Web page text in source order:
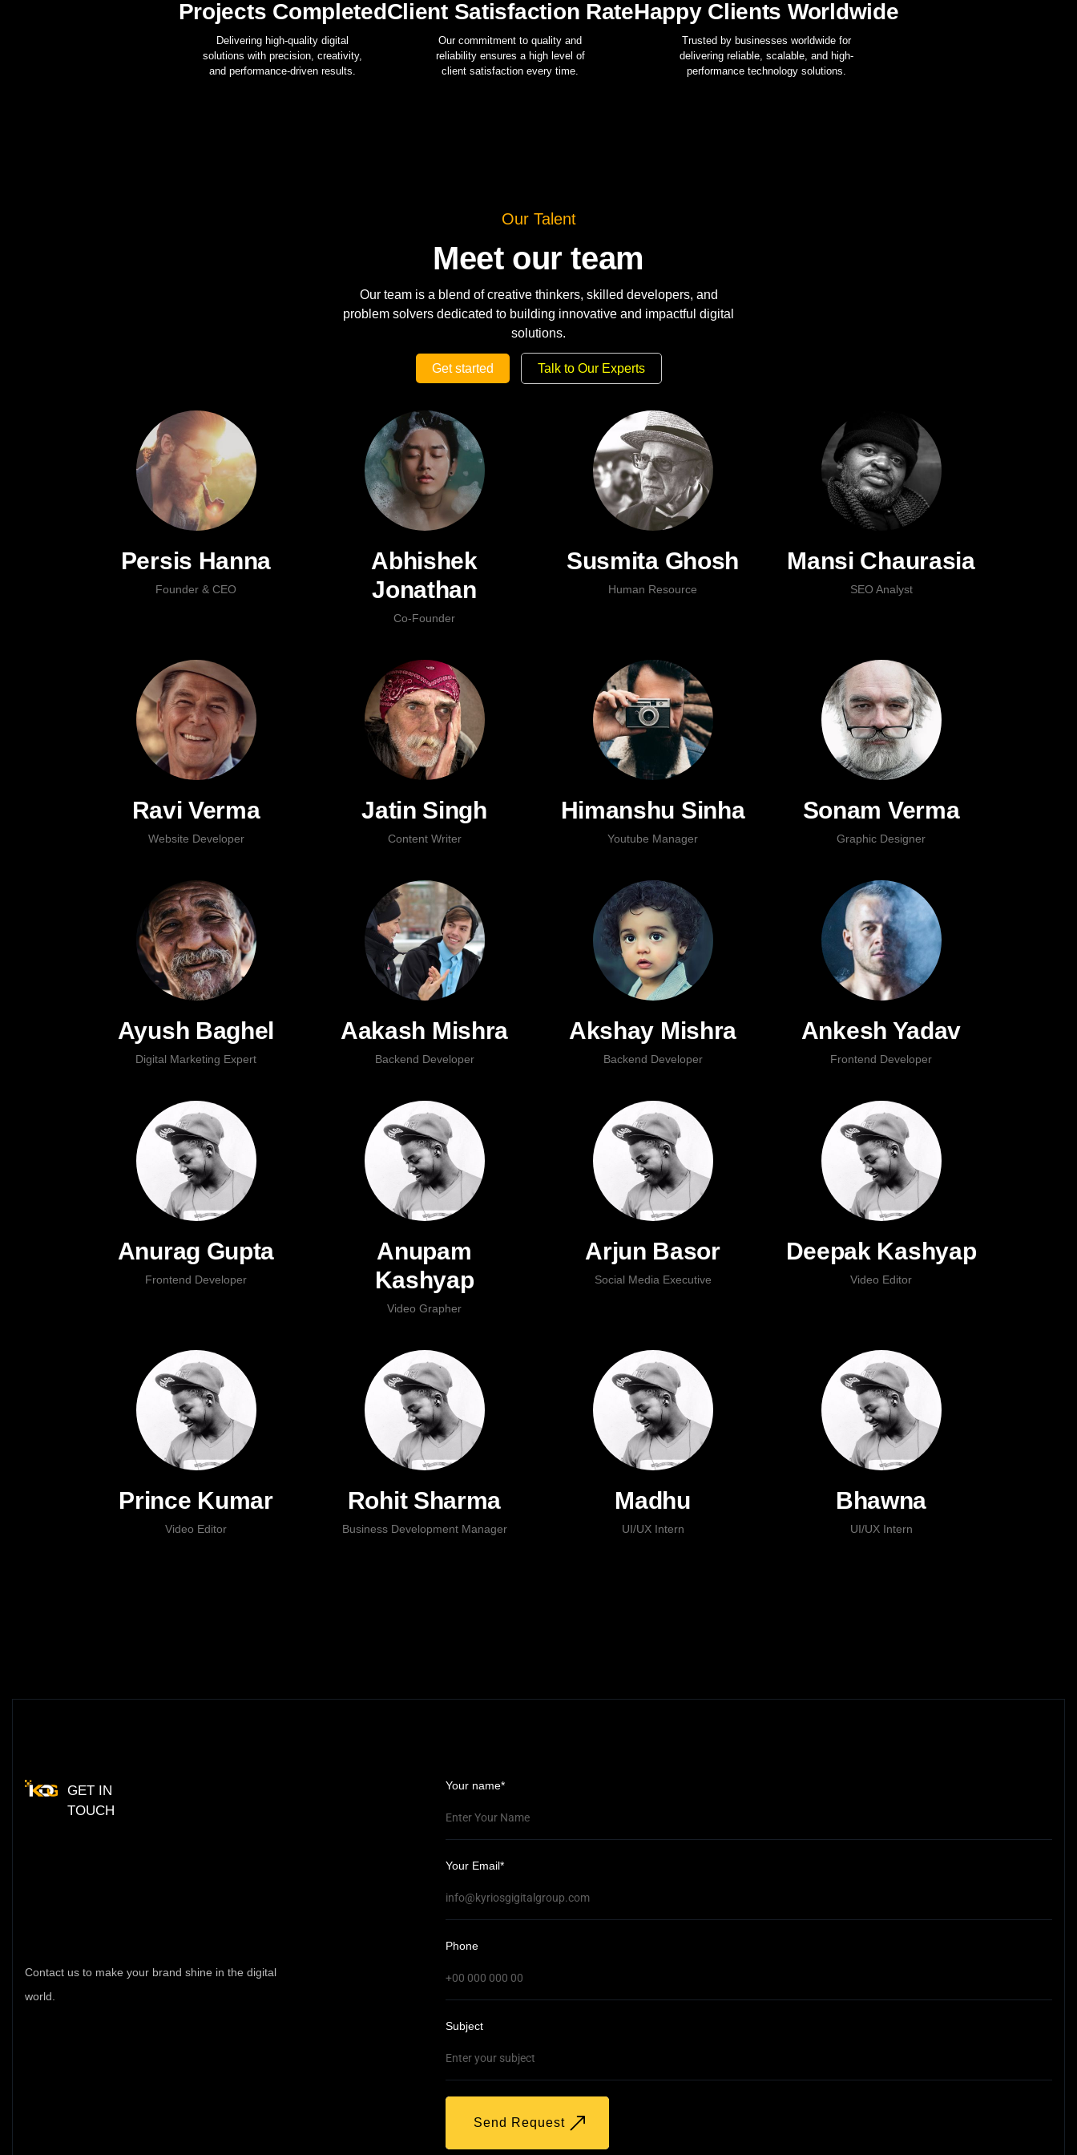
Projects Completed
Delivering high-quality digital
solutions with precision, creativity,
and performance-driven results.
Client Satisfaction Rate
Our commitment to quality and
reliability ensures a high level of
client satisfaction every time.
Happy Clients Worldwide
Trusted by businesses worldwide for
delivering reliable, scalable, and high-
performance technology solutions.
Our Talent
Meet our team
Our team is a blend of creative thinkers, skilled developers, and
problem solvers dedicated to building innovative and impactful digital
solutions.
Get started Talk to Our Experts
Persis Hanna
Founder & CEO
Abhishek
Jonathan
Co-Founder
Susmita Ghosh
Human Resource
Mansi Chaurasia
SEO Analyst
Ravi Verma
Website Developer
Jatin Singh
Content Writer
Himanshu Sinha
Youtube Manager
Sonam Verma
Graphic Designer
Ayush Baghel
Digital Marketing Expert
Aakash Mishra
Backend Developer
Akshay Mishra
Backend Developer
Ankesh Yadav
Frontend Developer
Anurag Gupta
Frontend Developer
Anupam
Kashyap
Video Grapher
Arjun Basor
Social Media Executive
Deepak Kashyap
Video Editor
Prince Kumar
Video Editor
Rohit Sharma
Business Development Manager
Madhu
UI/UX Intern
Bhawna
UI/UX Intern
GET IN
TOUCH
Feel
Free Contact
Contact us to make your brand shine in the digital
world.
Your name*
Your Email*
Phone
Subject
Send Request